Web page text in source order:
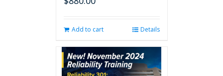
Add to cart Details